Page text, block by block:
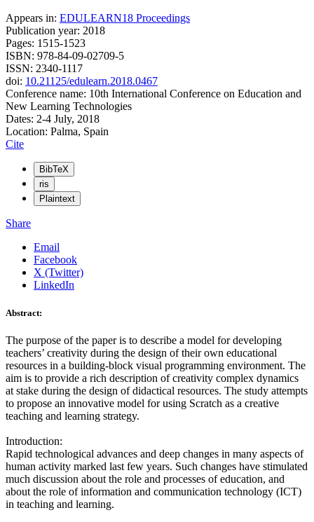
Appears in: EDULEARN18 Proceedings
Publication year: 2018
Pages: 1515-1523
ISBN: 978-84-09-02709-5
ISSN: 2340-1117
doi: 10.21125/edulearn.2018.0467
Conference name: 10th International Conference on Education and
New Learning Technologies
Dates: 2-4 July, 2018
Location: Palma, Spain
Cite
BibTeX
ris
Plaintext
Share
Email
Facebook
X (Twitter)
LinkedIn
Abstract:
The purpose of the paper is to describe a model for developing
teachers’ creativity during the design of their own educational
resources in a building-block visual programming environment. The
aim is to provide a rich description of creativity complex dynamics
at stake during the design of didactical resources. The study attempts
to propose an innovative model for using Scratch as a creative
teaching and learning strategy.
Introduction:
Rapid technological advances and deep changes in many aspects of
human activity marked last few years. Such changes have stimulated
much discussion about the role and processes of education, and
about the role of information and communication technology (ICT)
in teaching and learning.